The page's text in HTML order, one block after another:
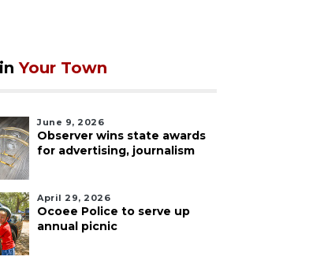
Your Town
June 9, 2026
Observer wins state awards
for advertising, journalism
April 29, 2026
Ocoee Police to serve up
annual picnic